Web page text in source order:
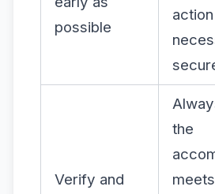
possible
Verify and
the